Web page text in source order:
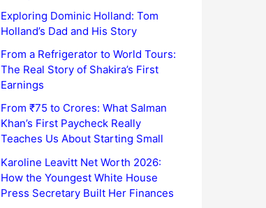
Exploring Dominic Holland: Tom
Holland’s Dad and His Story
From a Refrigerator to World Tours:
The Real Story of Shakira’s First
Earnings
From ₹75 to Crores: What Salman
Khan’s First Paycheck Really
Teaches Us About Starting Small
Karoline Leavitt Net Worth 2026:
How the Youngest White House
Press Secretary Built Her Finances